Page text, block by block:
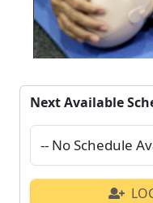
Next Available